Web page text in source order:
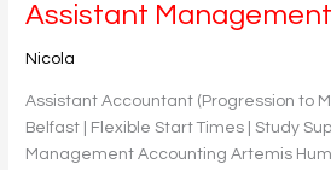
Assistant
Nicola
Assistant Accountant (Progression to
Belfast | Flexible Start Times | Study
Management Accounting Artemis
Assistant
Accountant